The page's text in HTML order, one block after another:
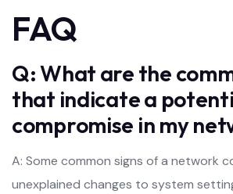
FAQ
Q: What are the
that indicate a
compromise in my
A: Some common signs of a network
unexplained changes to system